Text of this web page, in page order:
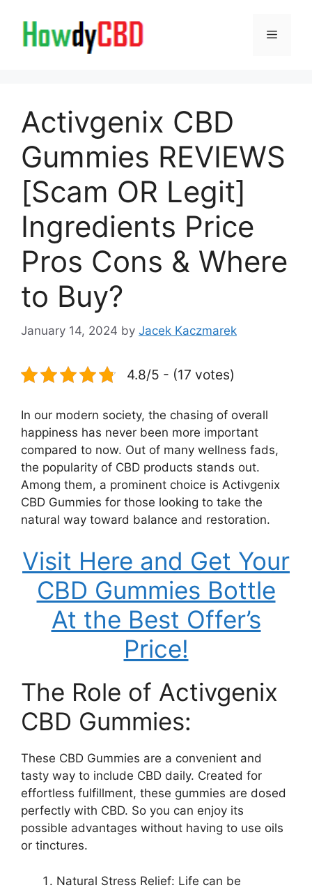
content
Menu
Activgenix CBD
Gummies REVIEWS
[Scam OR Legit]
Ingredients Price
Pros Cons & Where
to Buy?
January 14, 2024 by Jacek Kaczmarek
4.8/5 - (17 votes)
In our modern society, the chasing of overall
happiness has never been more important
compared to now. Out of many wellness fads,
the popularity of CBD products stands out.
Among them, a prominent choice is Activgenix
CBD Gummies for those looking to take the
natural way toward balance and restoration.
Visit Here and Get Your
CBD Gummies Bottle
At the Best Offer’s
Price!
The Role of Activgenix
CBD Gummies:
These CBD Gummies are a convenient and
tasty way to include CBD daily. Created for
effortless fulfillment, these gummies are dosed
perfectly with CBD. So you can enjoy its
possible advantages without having to use oils
or tinctures.
Natural Stress Relief: Life can be